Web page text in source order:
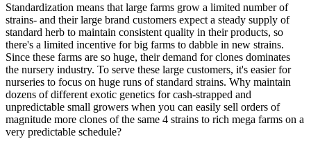
Standardization means that large farms grow a limited number of
strains- and their large brand customers expect a steady supply of
standard herb to maintain consistent quality in their products, so
there's a limited incentive for big farms to dabble in new strains.
Since these farms are so huge, their demand for clones dominates
the nursery industry. To serve these large customers, it's easier for
nurseries to focus on huge runs of standard strains. Why maintain
dozens of different exotic genetics for cash-strapped and
unpredictable small growers when you can easily sell orders of
magnitude more clones of the same 4 strains to rich mega farms on a
very predictable schedule?